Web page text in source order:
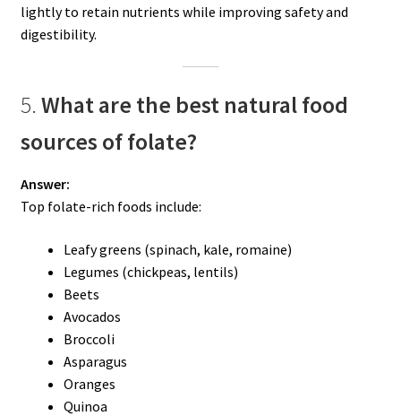
lightly to retain nutrients while improving safety and
digestibility.
5. What are the best natural food
sources of folate?
Answer:
Top folate-rich foods include:
Leafy greens (spinach, kale, romaine)
Legumes (chickpeas, lentils)
Beets
Avocados
Broccoli
Asparagus
Oranges
Quinoa